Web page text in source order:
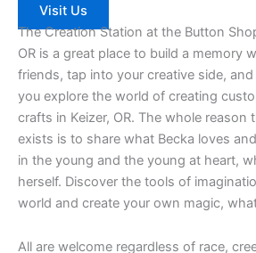
Visit Us
The Creation Station at the Button
OR is a great place to build a memory
friends, tap into your creative side,
you explore the world of creating
crafts in Keizer, OR. The whole reason
exists is to share what Becka loves
in the young and the young at heart,
herself. Discover the tools of
world and create your own magic,
All are welcome regardless of race,